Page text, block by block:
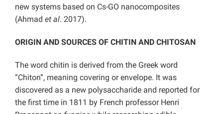
new systems based on Cs-GO nanocomposites
(Ahmad et al. 2017).
ORIGIN AND SOURCES OF CHITIN AND CHITOSAN
The word chitin is derived from the Greek word
“Chiton”, meaning covering or envelope. It was
discovered as a new polysaccharide and reported for
the first time in 1811 by French professor Henri